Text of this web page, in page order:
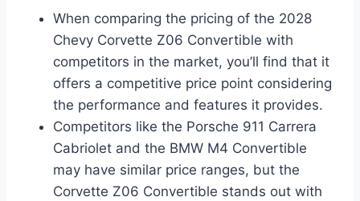
When comparing the pricing of the 2028
Chevy Corvette Z06 Convertible with
competitors in the market, you’ll find that it
offers a competitive price point considering
the performance and features it provides.
Competitors like the Porsche 911 Carrera
Cabriolet and the BMW M4 Convertible
may have similar price ranges, but the
Corvette Z06 Convertible stands out with